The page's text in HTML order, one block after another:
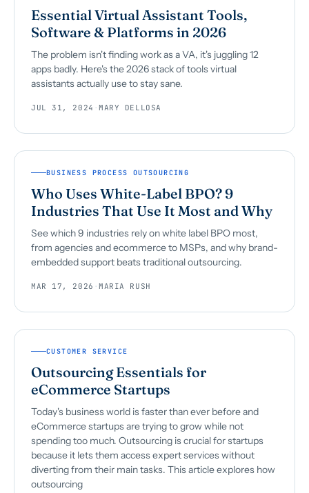
Essential Virtual Assistant Tools,
Software & Platforms in 2026
The problem isn't finding work as a VA, it's juggling 12
apps badly. Here's the 2026 stack of tools virtual
assistants actually use to stay sane.
JUL 31, 2024 ·MARY DELLOSA
BUSINESS PROCESS OUTSOURCING
Who Uses White-Label BPO? 9
Industries That Use It Most and Why
See which 9 industries rely on white label BPO most,
from agencies and ecommerce to MSPs, and why brand-
embedded support beats traditional outsourcing.
MAR 17, 2026 ·MARIA RUSH
CUSTOMER SERVICE
Outsourcing Essentials for
eCommerce Startups
Today's business world is faster than ever before and
eCommerce startups are trying to grow while not
spending too much. Outsourcing is crucial for startups
because it lets them access expert services without
diverting from their main tasks. This article explores how
outsourcing